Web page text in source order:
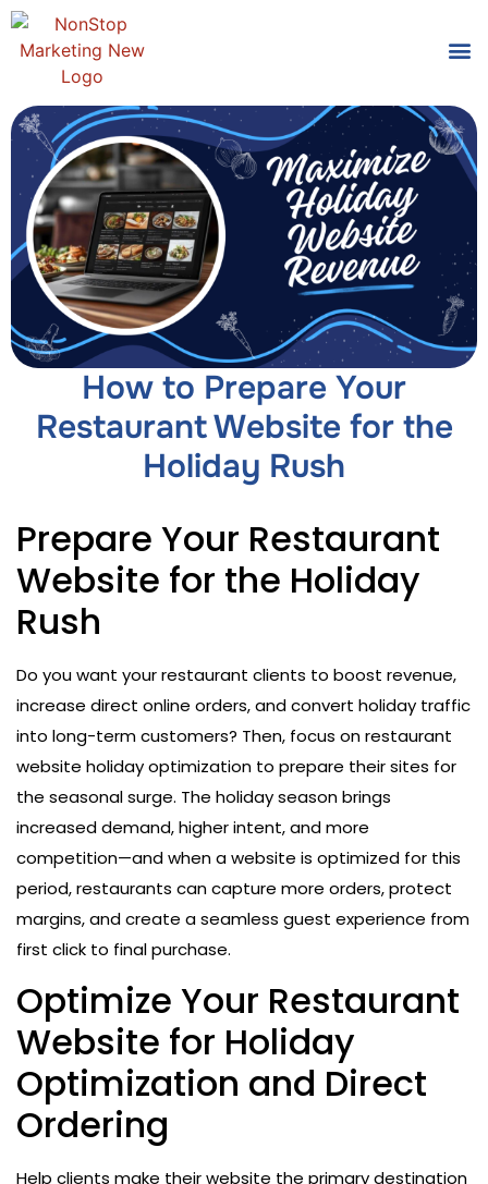
How to Prepare Your
Restaurant Website for the
Holiday Rush
Prepare Your Restaurant
Website for the Holiday
Rush
Do you want your restaurant clients to boost revenue,
increase direct online orders, and convert holiday traffic
into long-term customers? Then, focus on restaurant
website holiday optimization to prepare their sites for
the seasonal surge. The holiday season brings
increased demand, higher intent, and more
competition—and when a website is optimized for this
period, restaurants can capture more orders, protect
margins, and create a seamless guest experience from
first click to final purchase.
Optimize Your Restaurant
Website for Holiday
Optimization and Direct
Ordering
Help clients make their website the primary destination